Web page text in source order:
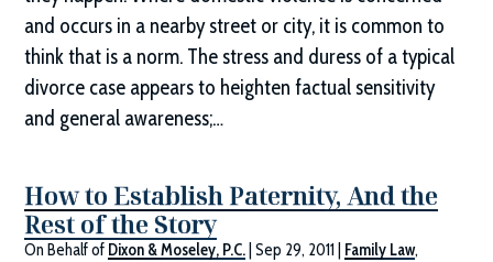
and occurs in a nearby street or city, it is common to
think that is a norm. The stress and duress of a typical
divorce case appears to heighten factual sensitivity
and general awareness;…
How to Establish Paternity, And the
Rest of the Story
On Behalf of Dixon & Moseley, P.C. |Sep 29, 2011 Family Law,